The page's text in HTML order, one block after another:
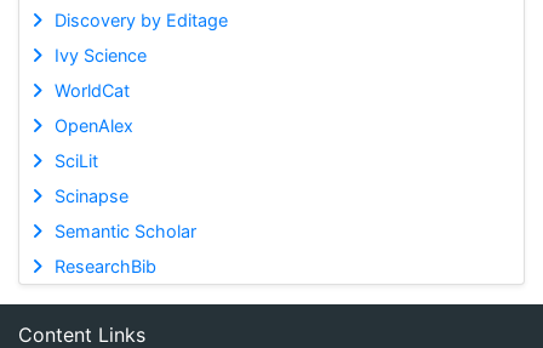
Discovery by Editage
Ivy Science
WorldCat
OpenAlex
SciLit
Scinapse
Semantic Scholar
ResearchBib
Content Links